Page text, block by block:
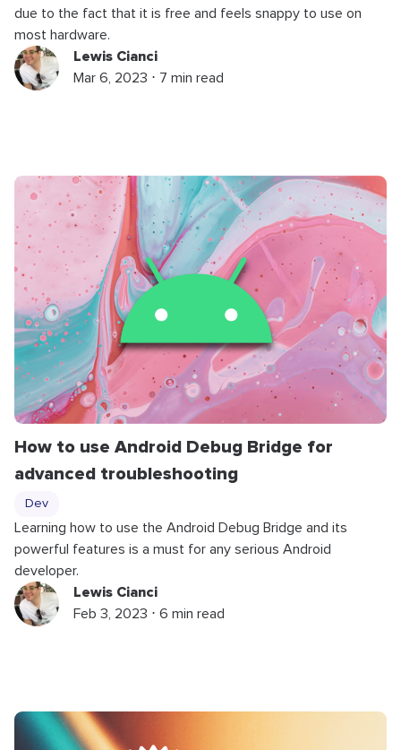
due to the fact that it is free and feels snappy to use on
most hardware.
Lewis Cianci
Mar 6, 2023 ⋅ 7 min read
How to use Android Debug Bridge for
advanced troubleshooting
Dev
Learning how to use the Android Debug Bridge and its
powerful features is a must for any serious Android
developer.
Lewis Cianci
Feb 3, 2023 ⋅ 6 min read